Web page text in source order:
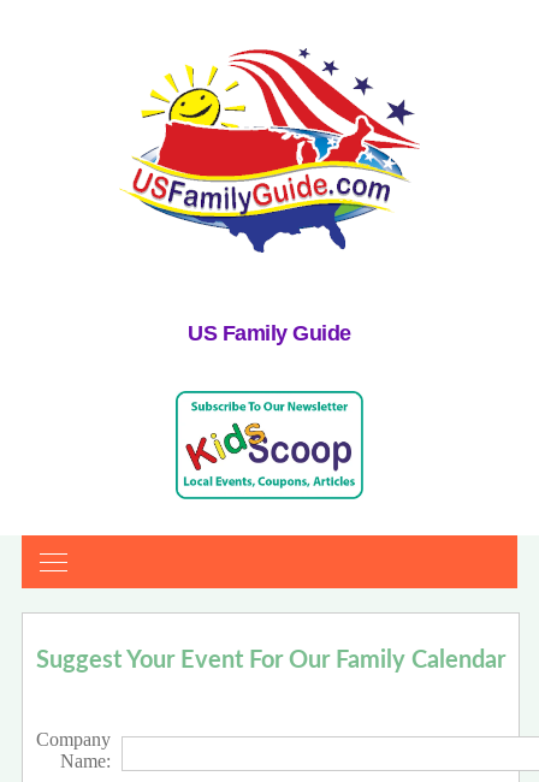
US Family Guide
Suggest Your Event For Our Family Calendar
Company
Name: